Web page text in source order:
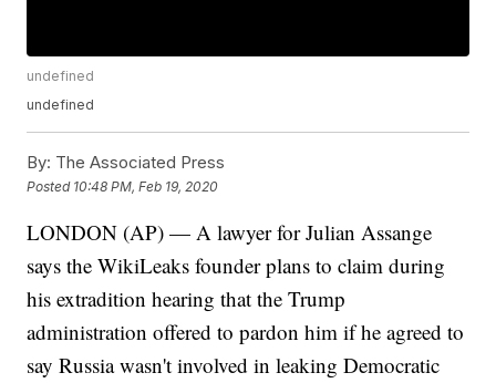
undefined
undefined
By: The Associated Press
Posted 10:48 PM, Feb 19, 2020
LONDON (AP) — A lawyer for Julian Assange
says the WikiLeaks founder plans to claim during
his extradition hearing that the Trump
administration offered to pardon him if he agreed to
say Russia wasn't involved in leaking Democratic